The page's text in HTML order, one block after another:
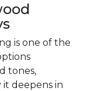
is one of the
tones,
it deepens in